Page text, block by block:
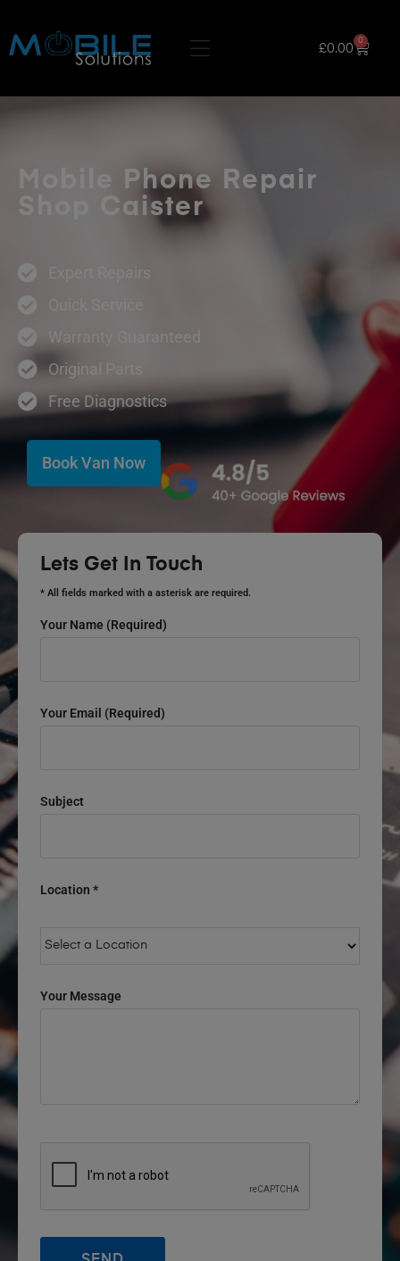
£0.00
0
Mobile Phone Repair
Shop Caister
Warranty Guaranteed
Original Parts
Free Diagnostics
Book Van Now
Lets Get In Touch
* All fields marked with a asterisk are required.
Your Name (required)
Your Email (required)
Subject
Location *
Your Message